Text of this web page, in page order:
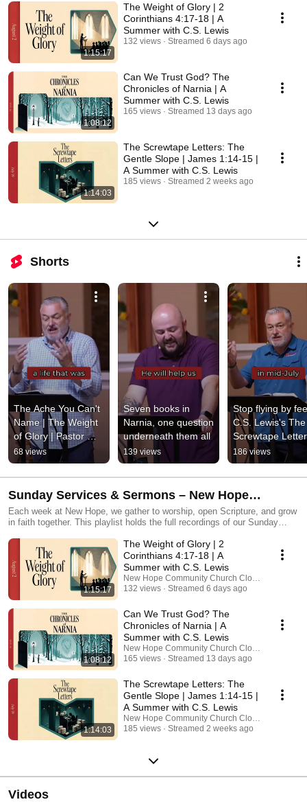
1:15:17
The Weight of Glory | 2
Corinthians 4:17-18 | A
Summer with C.S. Lewis
132 views Streamed 6 days ago
1:08:12
Can We Trust God? The
Chronicles of Narnia | A
Summer with C.S. Lewis
165 views Streamed 13 days ago
1:14:03
The Screwtape Letters: The
Gentle Slope | James 1:14-15 |
A Summer with C.S. Lewis
185 views Streamed 2 weeks ago
Shorts
The Ache You Can't
Name | The Weight
of Glory | Pastor
Mark Addis
68 views
Seven books in
Narnia, one question
underneath them all
139 views
Stop flying by
C.S. Lewis's The
Screwtape
186 views
Sunday Services & Sermons – New Hope
Community Church Clovis
Each week at New Hope, we gather to worship, open Scripture, and grow
in faith together. This playlist holds the full recordings of our Sunday
up or listening again, we pray these messages help you draw closer to
Jesus and live out His hope in everyday life. Join us in person at 8:00
AM, 9:30 AM, or 11:00 AM at 4620 E Nees Ave, Clovis, CA.
1:15:17
The Weight of Glory | 2
Corinthians 4:17-18 | A
Summer with C.S. Lewis
New Hope Community Church Clovis
132 views
Streamed 6 days ago
1:08:12
Can We Trust God? The
Chronicles of Narnia | A
Summer with C.S. Lewis
New Hope Community Church Clovis
165 views
Streamed 13 days ago
1:14:03
The Screwtape Letters: The
Gentle Slope | James 1:14-15 |
A Summer with C.S. Lewis
New Hope Community Church Clovis
185 views
Streamed 2 weeks ago
Videos